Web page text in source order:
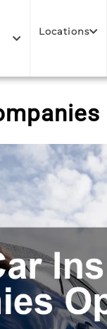
Locations